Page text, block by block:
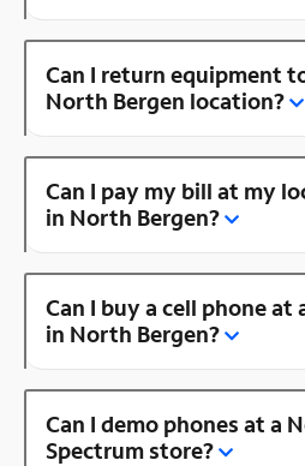
Can I return equipment
North Bergen location?
Can I pay my bill at my
in North Bergen?
Can I buy a cell phone at
in North Bergen?
Can I demo phones at a
Spectrum store?